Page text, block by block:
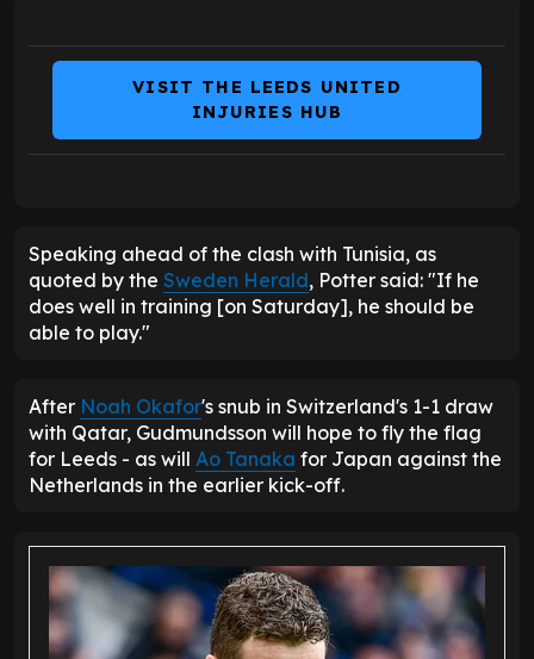
VISIT THE LEEDS UNITED
INJURIES HUB
Speaking ahead of the clash with Tunisia, as
quoted by the Sweden Herald, Potter said: "If he
does well in training [on Saturday], he should be
able to play."
After Noah Okafor's snub in Switzerland's 1-1 draw
with Qatar, Gudmundsson will hope to fly the flag
for Leeds - as will Ao Tanaka for Japan against the
Netherlands in the earlier kick-off.